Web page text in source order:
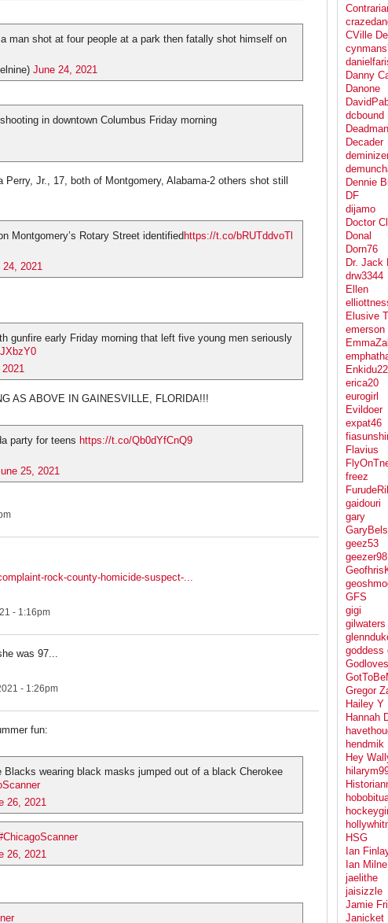
man shot at four people at a park then fatally shot himself on
June 24, 2021
in downtown Columbus Friday morning
Perry, Jr., 17, both of Montgomery, Alabama-2 others shot still
Montgomery’s Rotary Street identifiedhttps://t.co/bRUTddvoTl
24, 2021
gunfire early Friday morning that left five young men seriously
AS ABOVE IN GAINESVILLE, FLORIDA!!!
party for teens https://t.co/Qb0dYfCnQ9
25, 2021
rock-county-homicide-suspect-...
- 1:16pm
was 97...
- 1:26pm
fun:
wearing black masks jumped out of a black Cherokee
26, 2021
26, 2021
CVille
Danny
Danone
dcbound
Deadman
Decader
Dennie
DF
dijamo
Doctor
Donal
Dorn76
Dr. Jack
drw3344
Ellen
Elusive
emerson
erica20
eurogirl
Evildoer
expat46
Flavius
freez
gaidouri
gary
geez53
geezer98
GFS
gigi
gilwaters
goddess
Gregor
Hailey Y
Hannah
hendmik
Hey
HSG
Ian
Ian Milne
jaelithe
jaisizzle
Jamie
Janicket